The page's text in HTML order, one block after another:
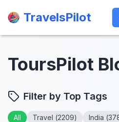
TravelsPilot
TravelsPilot
ToursPilot
Filter by Top Tags
All Travel (2209) India (